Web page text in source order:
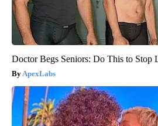
Doctor Begs Seniors: Do This to Stop
ApexLabs